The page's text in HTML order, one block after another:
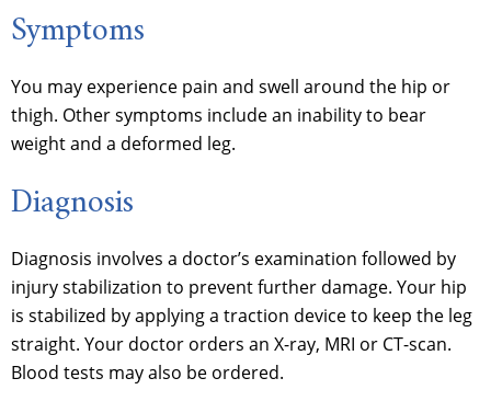
Symptoms
You may experience pain and swell around the hip or
thigh. Other symptoms include an inability to bear
weight and a deformed leg.
Diagnosis
Diagnosis involves a doctor’s examination followed by
injury stabilization to prevent further damage. Your hip
is stabilized by applying a traction device to keep the leg
straight. Your doctor orders an X-ray, MRI or CT-scan.
Blood tests may also be ordered.